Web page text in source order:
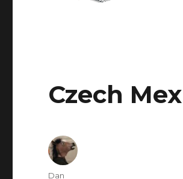
Czech Mex
Author
Dan